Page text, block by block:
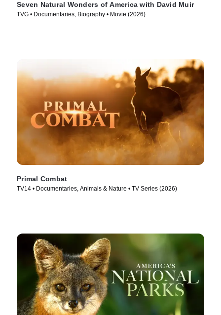
Seven Natural Wonders of America with David Muir
TVG • Documentaries, Biography • Movie (2026)
Primal Combat
TV14 • Documentaries, Animals & Nature • TV Series (2026)